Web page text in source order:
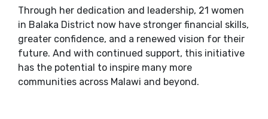
Through her dedication and leadership, 21 women
in Balaka District now have stronger financial skills,
greater confidence, and a renewed vision for their
future. And with continued support, this initiative
has the potential to inspire many more
communities across Malawi and beyond.